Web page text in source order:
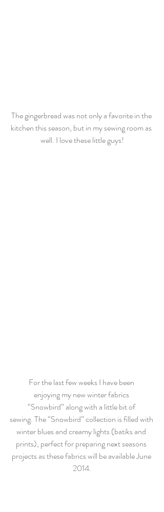
The gingerbread was not only a favorite in the
kitchen this season, but in my sewing room as
well. I love these little guys!
For the last few weeks I have been
enjoying my new winter fabrics
“Snowbird” along with a little bit of
sewing. The “Snowbird” collection is filled with
winter blues and creamy lights (batiks and
prints), perfect for preparing next seasons
projects as these fabrics will be available June
2014.